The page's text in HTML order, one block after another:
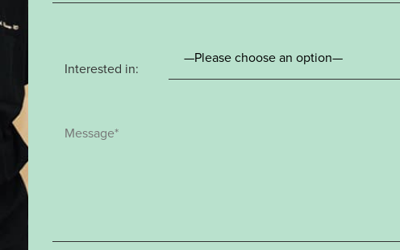
Interested in: